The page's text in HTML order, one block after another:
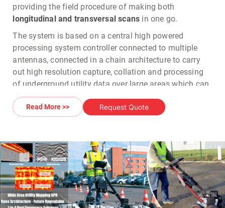
providing the field procedure of making both
longitudinal and transversal scans in one go.
The system is based on a central high powered
processing system controller connected to multiple
antennas, connected in a chain architecture to carry
out high resolution capture, collation and processing
of underground utility data over large areas which can
be exported toCAD
Read More >> Request Quote